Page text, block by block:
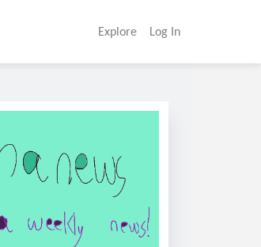
Explore Log In